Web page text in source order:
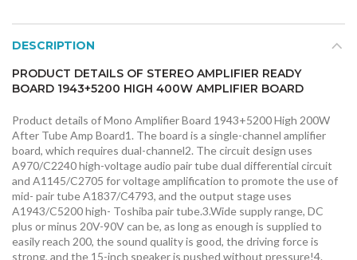
DESCRIPTION
PRODUCT DETAILS OF STEREO AMPLIFIER READY
BOARD 1943+5200 HIGH 400W AMPLIFIER BOARD
Product details of Mono Amplifier Board 1943+5200 High 200W
After Tube Amp Board1. The board is a single-channel amplifier
board, which requires dual-channel2. The circuit design uses
A970/C2240 high-voltage audio pair tube dual differential circuit
and A1145/C2705 for voltage amplification to promote the use of
mid- pair tube A1837/C4793, and the output stage uses
A1943/C5200 high- Toshiba pair tube.3.Wide supply range, DC
plus or minus 20V-90V can be, as long as enough is supplied to
easily reach 200, the sound quality is good, the driving force is
strong, and the 15-inch speaker is pushed without pressure!4.